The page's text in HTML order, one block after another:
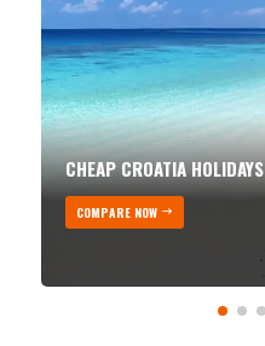
CHEAP CROATIA HOLIDAYS
COMPARE NOW